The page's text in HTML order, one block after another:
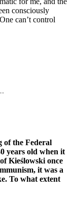
consciously
can’t control
of the Federal
years old when it
Kieślowski once
it was a
To what extent